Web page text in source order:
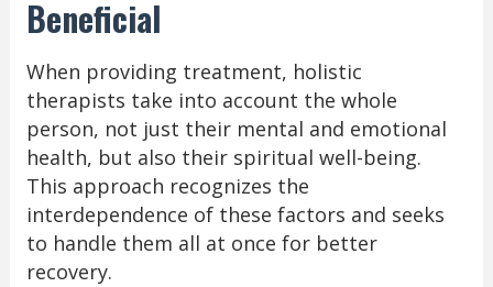
Beneficial
When providing treatment, holistic
therapists take into account the whole
person, not just their mental and emotional
health, but also their spiritual well-being.
This approach recognizes the
interdependence of these factors and seeks
to handle them all at once for better
recovery.